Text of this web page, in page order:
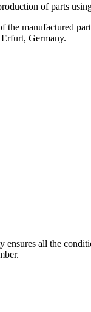
of parts
manufactured
Germany.
all the